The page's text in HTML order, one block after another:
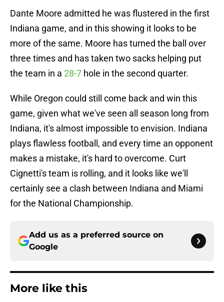
Dante Moore admitted he was flustered in the first
Indiana game, and in this showing it looks to be
more of the same. Moore has turned the ball over
three times and has taken two sacks helping put
the team in a 28-7 hole in the second quarter.
While Oregon could still come back and win this
game, given what we've seen all season long from
Indiana, it's almost impossible to envision. Indiana
plays flawless football, and every time an opponent
makes a mistake, it's hard to overcome. Curt
Cignetti's team is rolling, and it looks like we'll
certainly see a clash between Indiana and Miami
for the National Championship.
Add us as a preferred source on
Google
More like this